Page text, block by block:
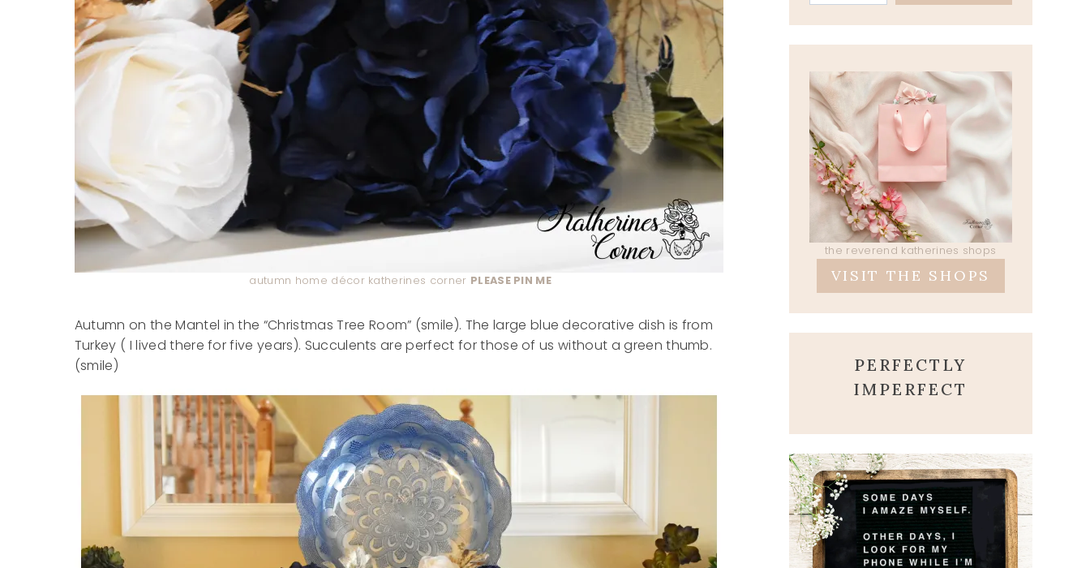
autumn home décor katherines corner PLEASE PIN ME
Autumn on the Mantel in the “Christmas Tree Room” (smile). The large blue decorative dish is from
Turkey ( I lived there for five years). Succulents are perfect for those of us without a green thumb.
(smile)
the reverend katherines shops
VISIT THE SHOPS
PERFECTLY
IMPERFECT